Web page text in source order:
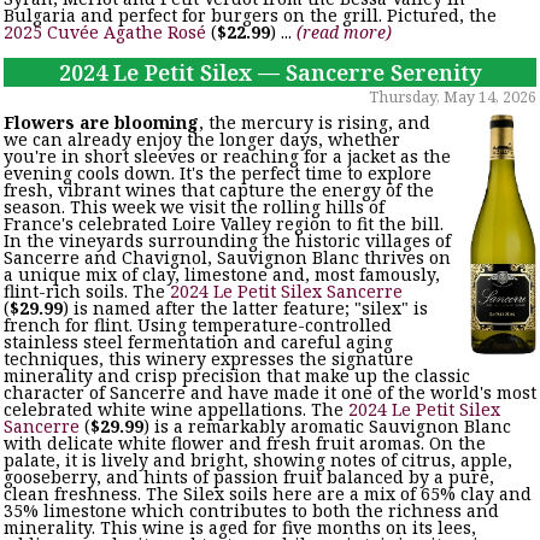
Bulgaria and perfect for burgers on the grill. Pictured, the
2025 Cuvée Agathe Rosé ($22.99) ... (read more)
2024 Le Petit Silex — Sancerre Serenity
Thursday, May 14, 2026
Flowers are blooming, the mercury is rising, and
we can already enjoy the longer days, whether
you're in short sleeves or reaching for a jacket as the
evening cools down. It's the perfect time to explore
fresh, vibrant wines that capture the energy of the
season. This week we visit the rolling hills of
France's celebrated Loire Valley region to fit the bill.
In the vineyards surrounding the historic villages of
Sancerre and Chavignol, Sauvignon Blanc thrives on
a unique mix of clay, limestone and, most famously,
flint-rich soils. The2024 Le Petit Silex Sancerre
($29.99) is named after the latter feature; "silex" is
french for flint. Using temperature-controlled
stainless steel fermentation and careful aging
techniques, this winery expresses the signature
minerality and crisp precision that make up the classic
character of Sancerre and have made it one of the world's most
celebrated white wine appellations. The 2024 Le Petit Silex
Sancerre ($29.99) is a remarkably aromatic Sauvignon Blanc
with delicate white flower and fresh fruit aromas. On the
palate, it is lively and bright, showing notes of citrus, apple,
gooseberry, and hints of passion fruit balanced by a pure,
clean freshness. The Silex soils here are a mix of 65% clay and
35% limestone which contributes to both the richness and
minerality. This wine is aged for five months on its lees,